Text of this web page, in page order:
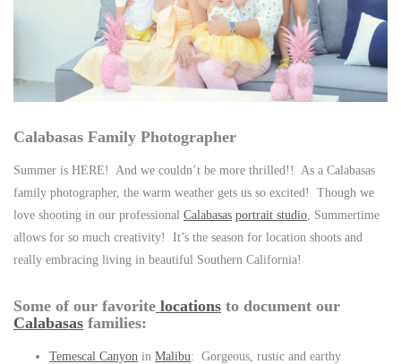
Calabasas Family Photographer
Summer is HERE! And we couldn’t be more thrilled!! As a Calabasas
family photographer, the warm weather gets us so excited! Though we
love shooting in our professional Calabasas portrait studio , Summertime
allows for so much creativity! It’s the season for location shoots and
really embracing living in beautiful Southern California!
Some of our favorite locations to document our
Calabasas families:
Temescal Canyon in Malibu: Gorgeous, rustic and earthy